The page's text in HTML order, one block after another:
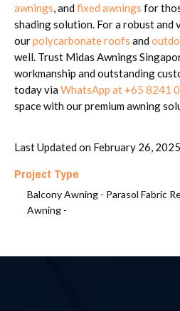
awnings, andfixed awnings for
shading solution. For a robust and
ourpolycarbonate roofs and
well. Trust Midas Awnings
workmanship and outstanding
today viaWhatsApp at +65 8241
space with our premium awning
Last Updated on February 26, 2025
Project Type
Balcony Awning - Parasol Fabric
Awning -